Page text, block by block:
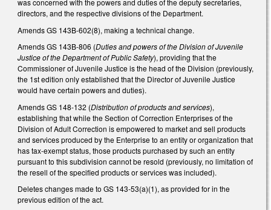
was concerned with the powers and duties of the deputy secretaries,
directors, and the respective divisions of the Department.
Amends GS 143B-602(8), making a technical change.
Amends GS 143B-806 (Duties and powers of the Division of Juvenile
Justice of the Department of Public Safety), providing that the
Commissioner of Juvenile Justice is the head of the Division (previously,
the 1st edition only established that the Director of Juvenile Justice
would have certain powers and duties).
Amends GS 148-132 (Distribution of products and services),
establishing that while the Section of Correction Enterprises of the
Division of Adult Correction is empowered to market and sell products
and services produced by the Enterprise to an entity or organization that
has tax-exempt status, those products purchased by such an entity
pursuant to this subdivision cannot be resold (previously, no limitation of
the resell of the specified products or services was included).
Deletes changes made to GS 143-53(a)(1), as provided for in the
previous edition of the act.